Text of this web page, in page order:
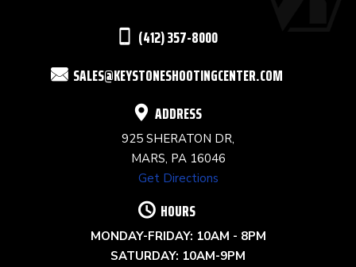
(412) 357-8000
SALES@KEYSTONESHOOTINGCENTER.COM
ADDRESS
925 SHERATON DR,
MARS, PA 16046
Get Directions
HOURS
MONDAY-FRIDAY: 10AM - 8PM
SATURDAY: 10AM-9PM